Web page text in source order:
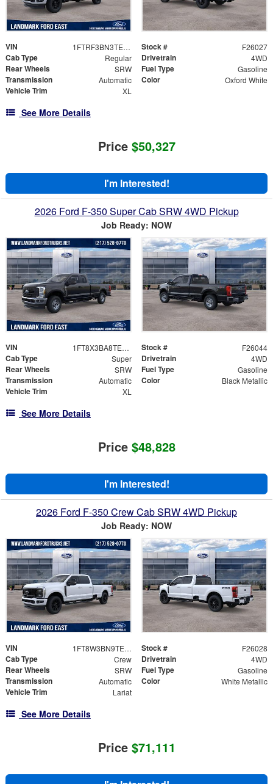
VIN 1FTRF3BN3TED16189 Stock # F26027
Cab Type Regular Drivetrain 4WD
Rear Wheels SRW Fuel Type Gasoline
Transmission Automatic Color Oxford White
Vehicle Trim XL
See More Details
Price $50,327
I'm Interested!
2026 Ford F-350 Super Cab SRW 4WD Pickup
Job Ready: NOW
VIN 1FT8X3BA8TEE25026 Stock # F26044
Cab Type Super Drivetrain 4WD
Rear Wheels SRW Fuel Type Gasoline
Transmission Automatic Color Black Metallic
Vehicle Trim XL
See More Details
Price $48,828
I'm Interested!
2026 Ford F-350 Crew Cab SRW 4WD Pickup
Job Ready: NOW
VIN 1FT8W3BN9TED55087 Stock # F26028
Cab Type Crew Drivetrain 4WD
Rear Wheels SRW Fuel Type Gasoline
Transmission Automatic Color White Metallic
Vehicle Trim Lariat
See More Details
Price $71,111